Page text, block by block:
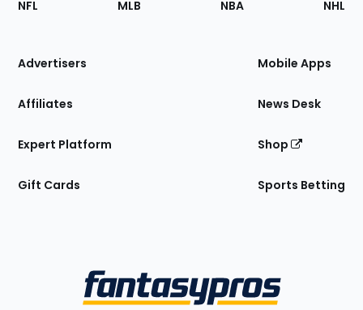
Site
NFL MLB NBA NHL
Advertisers
Affiliates
Expert Platform
Gift Cards
Mobile Apps
News Desk
Shop
Sports Betting